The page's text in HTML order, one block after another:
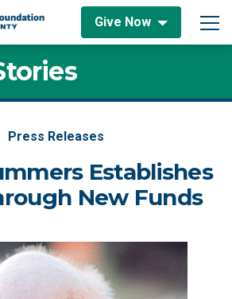
Give Now
Press Releases
Establishes
New Funds